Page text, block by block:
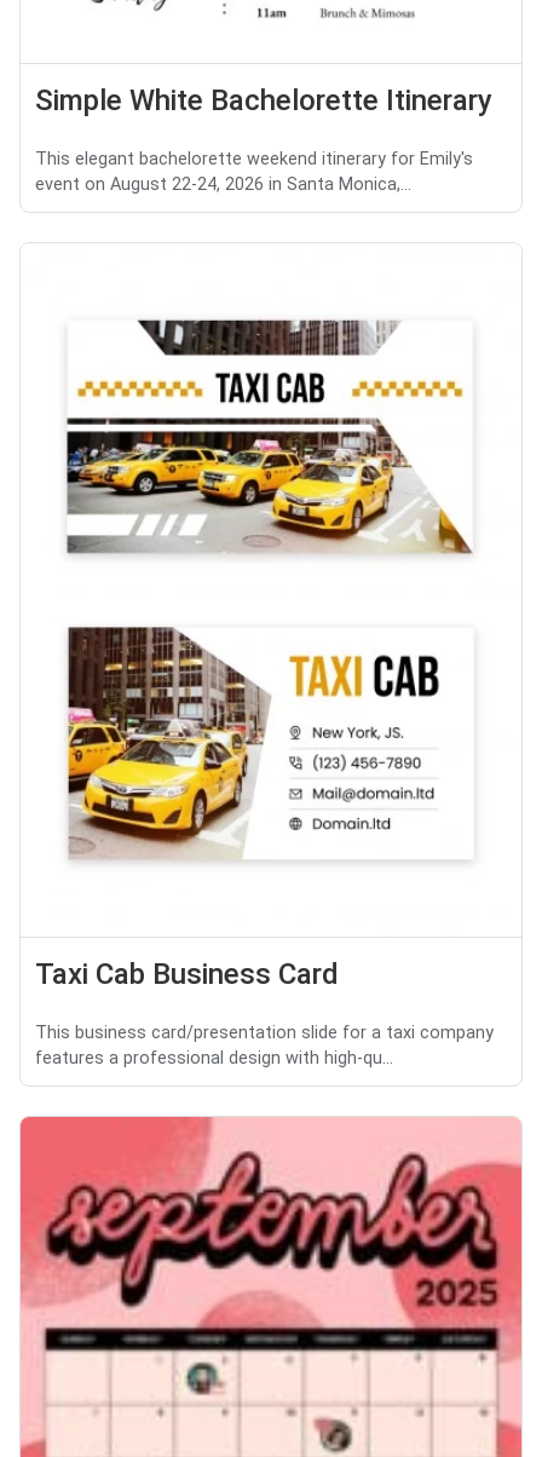
Simple White Bachelorette Itinerary
This elegant bachelorette weekend itinerary for Emily's
event on August 22-24, 2026 in Santa Monica,...
Taxi Cab Business Card
This business card/presentation slide for a taxi company
features a professional design with high-qu...